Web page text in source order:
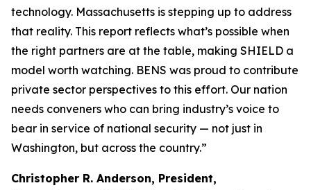
technology. Massachusetts is stepping up to address
that reality. This report reflects what’s possible when
the right partners are at the table, making SHIELD a
model worth watching. BENS was proud to contribute
private sector perspectives to this effort. Our nation
needs conveners who can bring industry’s voice to
bear in service of national security — not just in
Washington, but across the country.”
Christopher R. Anderson, President,